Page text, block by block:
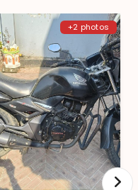
+2 photos